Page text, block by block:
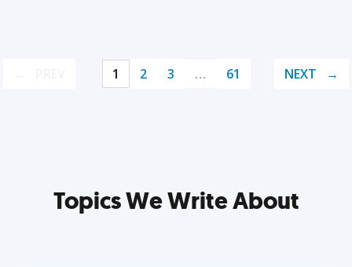
1 2 3 … 61 NEXT
Topics We Write About